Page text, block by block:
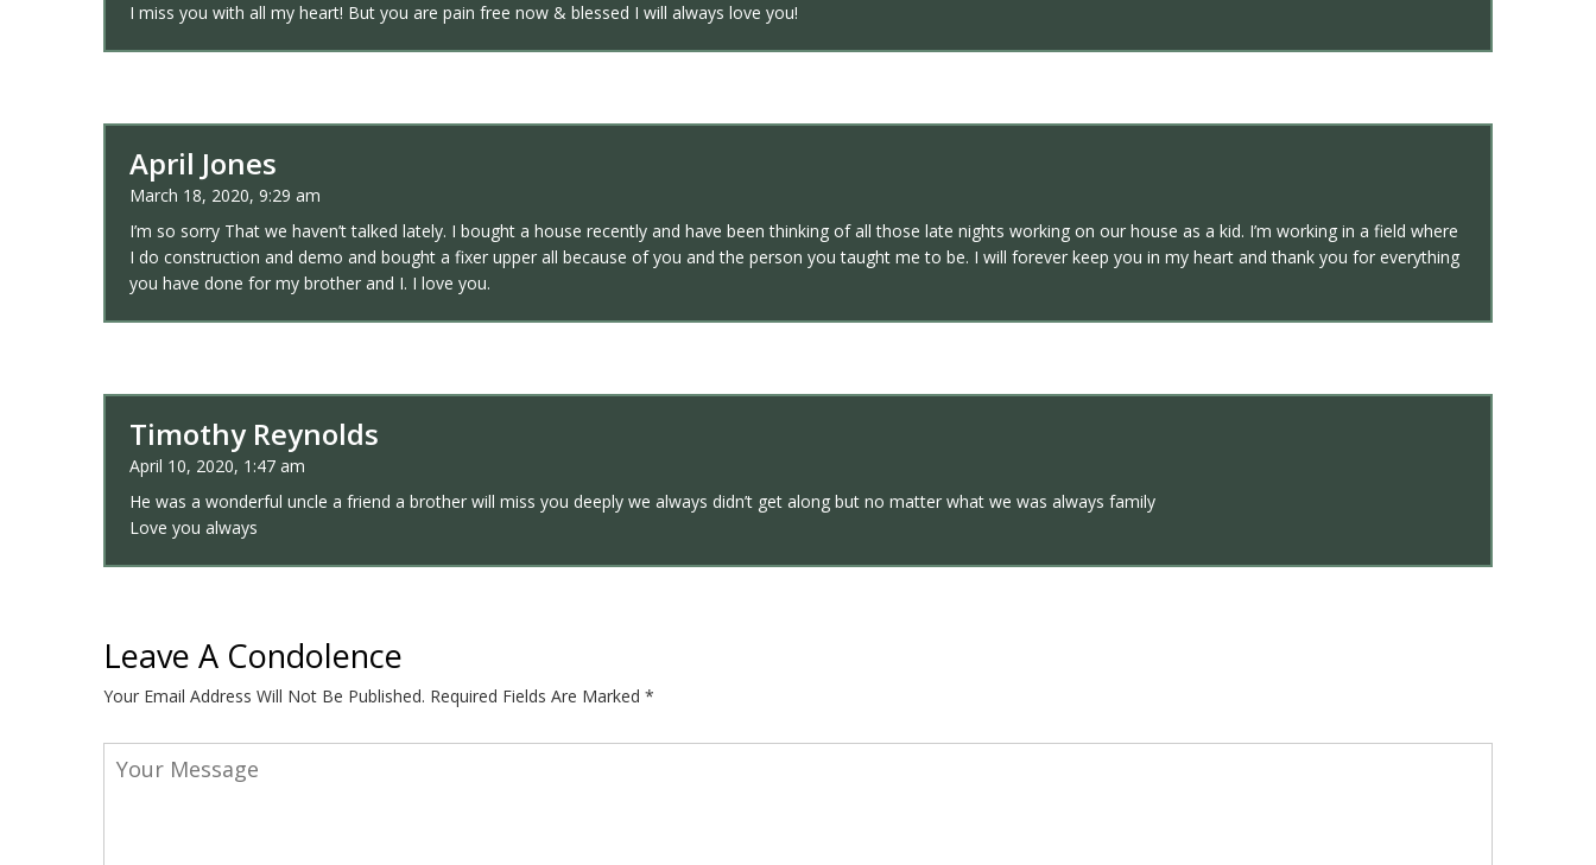
I miss you with all my heart! But you are pain free now & blessed I will always love you!
April Jones
March 18, 2020, 9:29 am
I’m so sorry That we haven’t talked lately. I bought a house recently and have been thinking of all those late nights working on our house as a kid. I’m working in a field where
I do construction and demo and bought a fixer upper all because of you and the person you taught me to be. I will forever keep you in my heart and thank you for everything
you have done for my brother and I. I love you.
Timothy Reynolds
April 10, 2020, 1:47 am
He was a wonderful uncle a friend a brother will miss you deeply we always didn’t get along but no matter what we was always family
Love you always
Leave A Condolence
Your Email Address Will Not Be Published. Required Fields Are Marked *